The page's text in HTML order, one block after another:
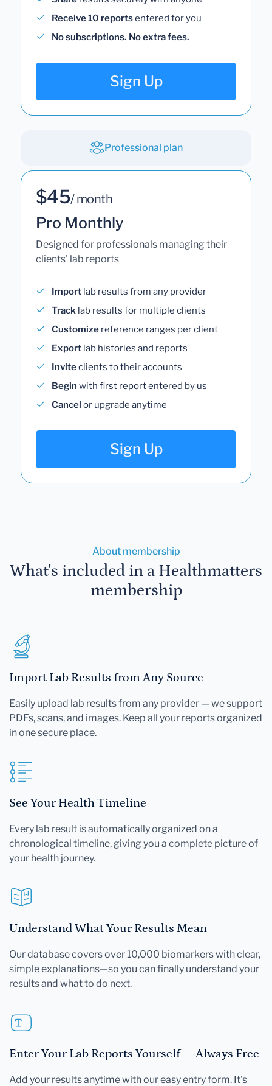
Receive 10 reportsentered for you
No subscriptions. No extra fees.
Sign Up
Professional plan
$45/ month
Pro Monthly
Designed for professionals managing their
clients' lab reports
Import lab results from any provider
Track lab results for multiple clients
Customize reference ranges per client
Export lab histories and reports
Inviteclients to their accounts
Begin with first report entered by us
Cancel or upgrade anytime
Sign Up
About membership
What's included in a Healthmatters
membership
Import Lab Results from Any Source
Easily upload lab results from any provider — we support
PDFs, scans, and images. Keep all your reports organized
in one secure place.
See Your Health Timeline
Every lab result is automatically organized on a
chronological timeline, giving you a complete picture of
your health journey.
Understand What Your Results Mean
Our database covers over 10,000 biomarkers with clear,
simple explanations—so you can finally understand your
results and what to do next.
Enter Your Lab Reports Yourself — Always Free
Add your results anytime with our easy entry form. It's